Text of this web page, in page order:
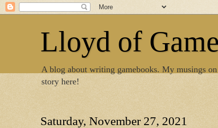
Lloyd of
A blog about writing gamebooks. My musings
story here!
Saturday, November 27, 2021